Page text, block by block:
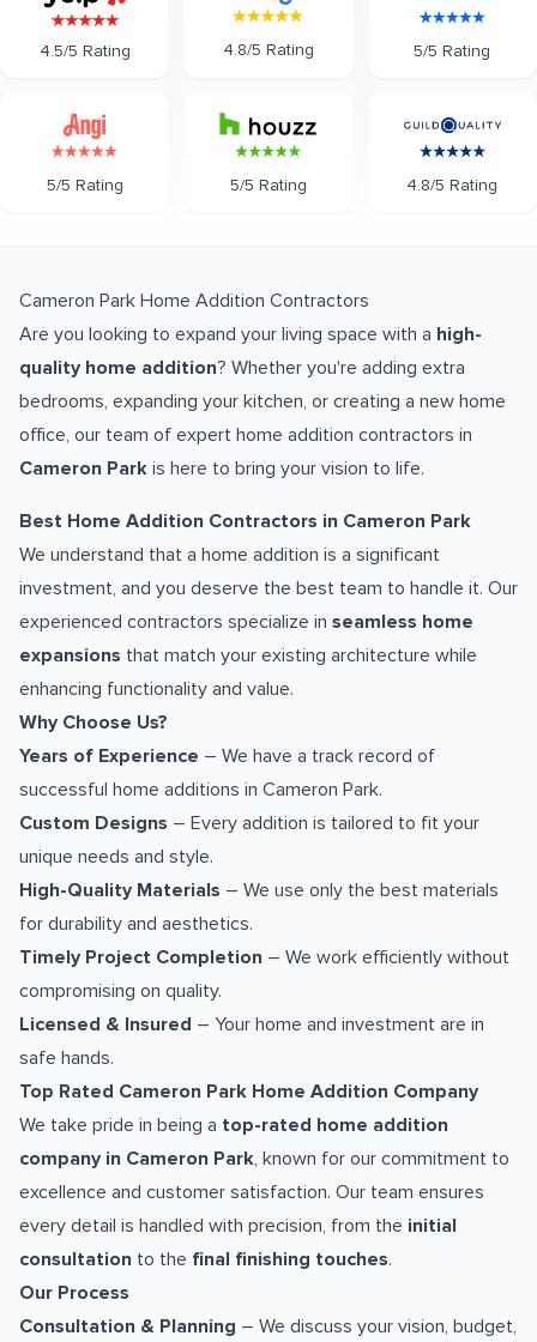
4.5/5 Rating 4.8/5 Rating 5/5 Rating
5/5 Rating 5/5 Rating 4.8/5 Rating
Cameron Park Home Addition Contractors
Are you looking to expand your living space with a high-
quality home addition? Whether you're adding extra
bedrooms, expanding your kitchen, or creating a new home
office, our team of expert home addition contractors in
Cameron Park is here to bring your vision to life.
Best Home Addition Contractors in Cameron Park
We understand that a home addition is a significant
investment, and you deserve the best team to handle it. Our
experienced contractors specialize in seamless home
expansions that match your existing architecture while
enhancing functionality and value.
Why Choose Us?
Years of Experience – We have a track record of
successful home additions in Cameron Park.
Custom Designs – Every addition is tailored to fit your
unique needs and style.
High-Quality Materials – We use only the best materials
for durability and aesthetics.
Timely Project Completion – We work efficiently without
compromising on quality.
Licensed & Insured – Your home and investment are in
safe hands.
Top Rated Cameron Park Home Addition Company
We take pride in being a top-rated home addition
company in Cameron Park, known for our commitment to
excellence and customer satisfaction. Our team ensures
every detail is handled with precision, from the initial
consultation to the final finishing touches.
Our Process
Consultation & Planning – We discuss your vision, budget,